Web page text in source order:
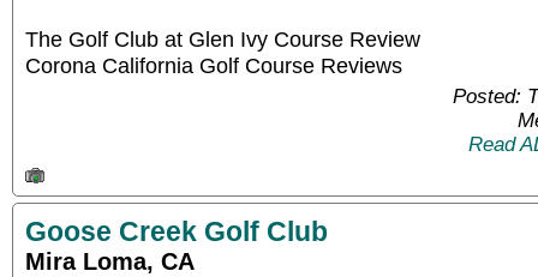
The Golf Club at Glen Ivy Course Review
Corona California Golf Course Reviews
Posted:
Read
Goose Creek Golf Club
Mira Loma, CA